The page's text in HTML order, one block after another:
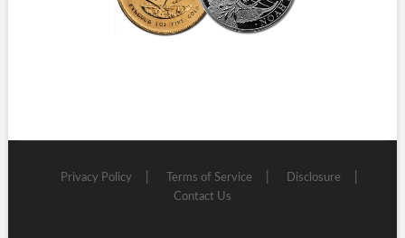
Privacy Policy Terms of Service
Disclosure
Contact Us